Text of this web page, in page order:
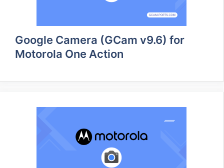
Google Camera (GCam v9.6) for
Motorola One Action